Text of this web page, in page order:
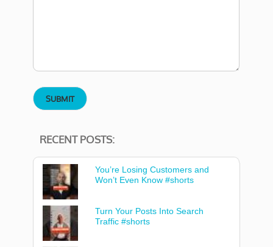
RECENT POSTS:
You’re Losing Customers and
Won’t Even Know #shorts
Turn Your Posts Into Search
Traffic #shorts